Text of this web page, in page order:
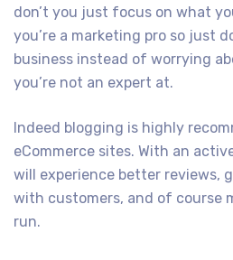
don’t you just focus on what
you’re a marketing pro so just
business instead of worrying
you’re not an expert at.
Indeed blogging is highly
eCommerce sites. With an
will experience better reviews,
with customers, and of course
run.